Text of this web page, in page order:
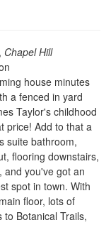
, Chapel Hill
house minutes
a fenced in yard
Taylor's childhood
price! Add to that a
suite bathroom,
flooring downstairs,
and you've got an
spot in town. With
floor, lots of
to Botanical Trails,